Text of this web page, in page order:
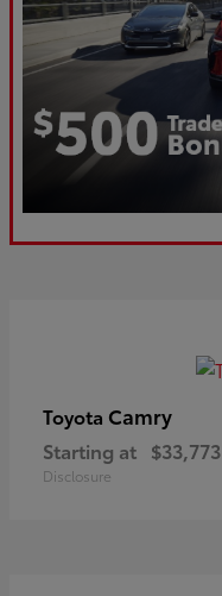
Toyota Camry
Starting at $33,773
Disclosure